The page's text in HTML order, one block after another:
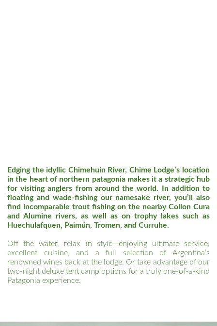
Edging the idyllic Chimehuin River, Chime Lodge’s location
in the heart of northern patagonia makes it a strategic hub
for visiting anglers from around the world. In addition to
floating and wade-fishing our namesake river, you’ll also
find incomparable trout fishing on the nearby Collon Cura
and Alumine rivers, as well as on trophy lakes such as
Huechulafquen, Paimún, Tromen, and Curruhe.
Off the water, relax in style—enjoying ultimate service,
excellent cuisine, and a full selection of Argentina’s
renowned wines back at the lodge. Or take advantage of our
two-night deluxe tent camp options for a truly one-of-a-kind
Patagonia experience.